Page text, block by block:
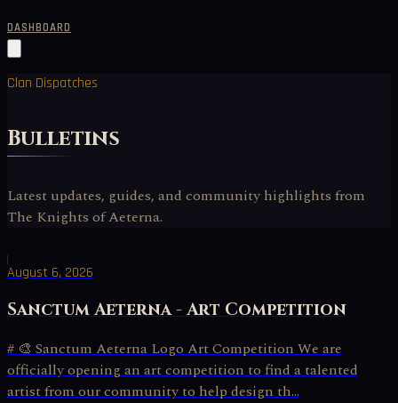
DASHBOARD
Clan Dispatches
Bulletins
Latest updates, guides, and community highlights from
The Knights of Aeterna.
August 6, 2026
Sanctum Aeterna - Art Competition
# 🎨 Sanctum Aeterna Logo Art Competition We are
officially opening an art competition to find a talented
artist from our community to help design th...